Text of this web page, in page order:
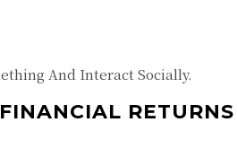
And Interact Socially.
RETURNS